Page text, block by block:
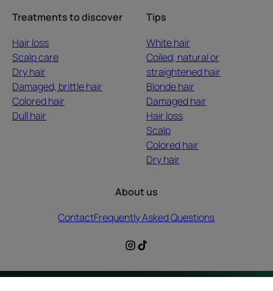
Treatments to discover
Hair loss
Scalp care
Dry hair
Damaged, brittle hair
Colored hair
Dull hair
Tips
White hair
Coiled, natural or
straightened hair
Blonde hair
Damaged hair
Hair loss
Scalp
Colored hair
Dry hair
About us
ContactFrequently Asked Questions